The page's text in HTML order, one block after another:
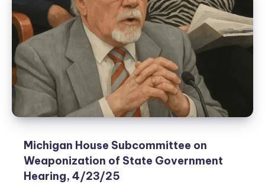
Michigan House Subcommittee on
Weaponization of State Government
Hearing, 4/23/25